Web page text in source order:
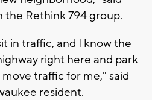
the Rethink 794 group.
in traffic, and I know the
right here and park
traffic for me," said
resident.